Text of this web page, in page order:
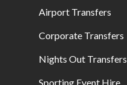
Airport Transfers
Corporate Transfers
Nights Out Transfers
Sporting Event Hire